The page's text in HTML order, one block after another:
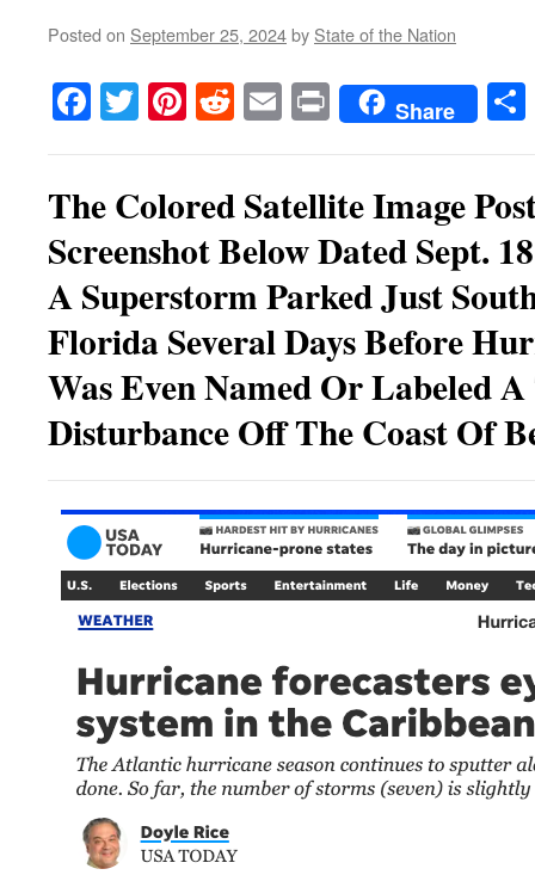
Posted on September 25, 2024by State of the Nation
Facebook
TwitterPinterest
RedditEmailPrintShare
The Colored Satellite Image
Screenshot Below Dated Sept.
A Superstorm Parked Just
Florida Several Days Before
Was Even Named Or Labeled
Disturbance Off The Coast Of